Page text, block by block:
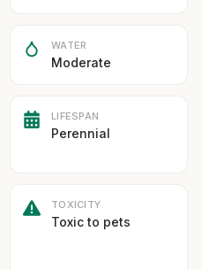
WATER
Moderate
LIFESPAN
Perennial
TOXICITY
Toxic to pets